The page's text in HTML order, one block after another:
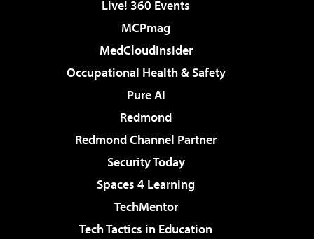
Live! 360 Events
MCPmag
MedCloudInsider
Occupational Health & Safety
Pure AI
Redmond
Redmond Channel Partner
Security Today
Spaces 4 Learning
TechMentor
Tech Tactics in Education